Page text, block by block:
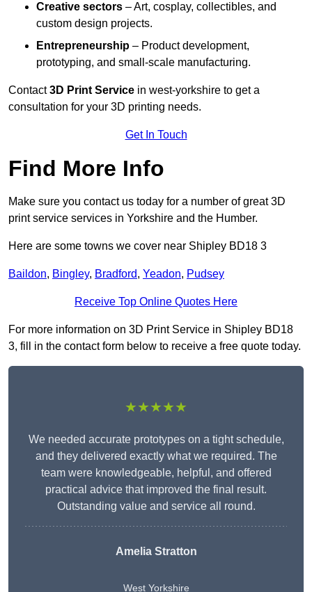
Creative sectors – Art, cosplay, collectibles, and
custom design projects.
Entrepreneurship – Product development,
prototyping, and small-scale manufacturing.
Contact3D Print Service in west-yorkshire to get a
consultation for your 3D printing needs.
Get In Touch
Find More Info
Make sure you contact us today for a number of great 3D
print service services in Yorkshire and the Humber.
Here are some towns we cover near Shipley BD18 3
Baildon, Bingley, Bradford, Yeadon, Pudsey
Receive Top Online Quotes Here
For more information on 3D Print Service in Shipley BD18
3, fill in the contact form below to receive a free quote today.
★★★★★
We needed accurate prototypes on a tight schedule,
and they delivered exactly what we required. The
team were knowledgeable, helpful, and offered
practical advice that improved the final result.
Outstanding value and service all round.
Amelia Stratton
West Yorkshire